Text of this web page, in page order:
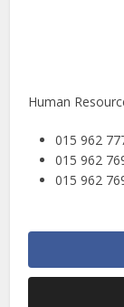
Human
015 962
015 962
015 962